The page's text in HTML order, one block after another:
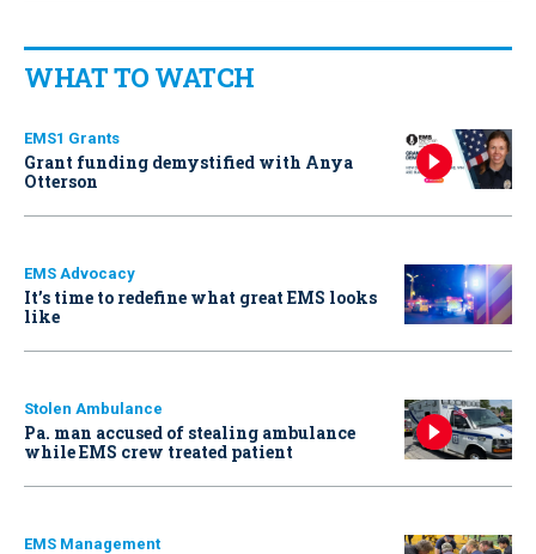
WHAT TO WATCH
EMS1 Grants
Grant funding demystified with Anya
Otterson
EMS Advocacy
It’s time to redefine what great EMS looks
like
Stolen Ambulance
Pa. man accused of stealing ambulance
while EMS crew treated patient
EMS Management